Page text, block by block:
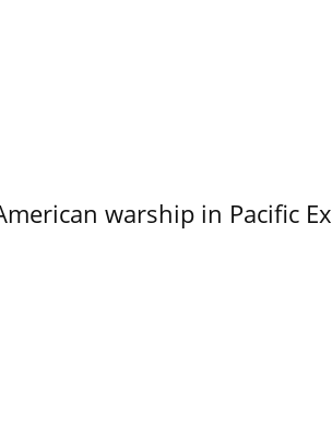
warship in Pacific Ex